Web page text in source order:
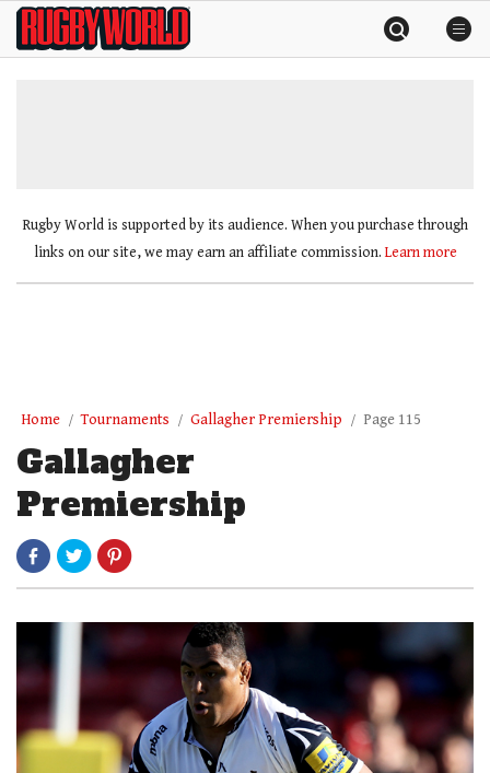
SkipRugby
World
Rugby World is supported by its audience. When you purchase through
links on our site, we may earn an affiliate commission. Learn more
Home Tournaments Gallagher Premiership Page 115
Gallagher
Premiership